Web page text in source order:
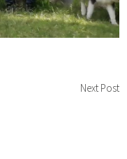
Next Post